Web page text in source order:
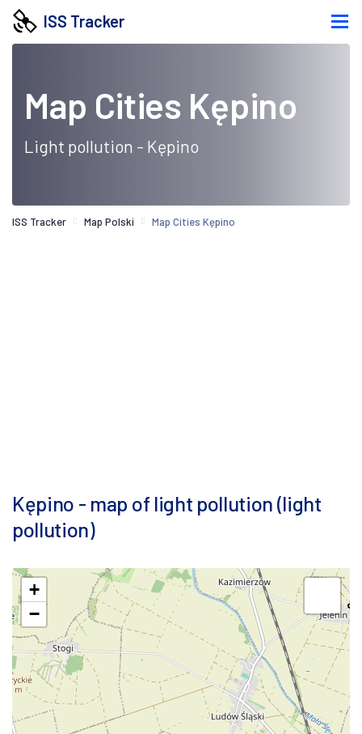
ISS Tracker
Map Cities Kępino
Light pollution - Kępino
ISS Tracker Map Polski Map Cities Kępino
Kępino - map of light pollution (light
pollution)
+
−